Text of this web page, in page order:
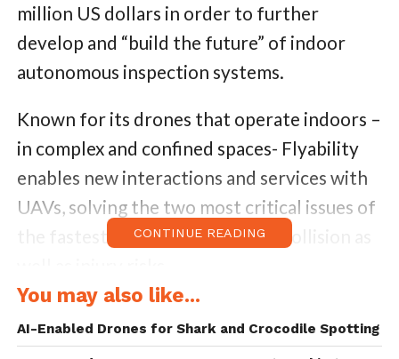
million US dollars in order to further
develop and “build the future” of indoor
autonomous inspection systems.
Known for its drones that operate indoors –
in complex and confined spaces- Flyability
enables new interactions and services with
UAVs, solving the two most critical issues of
the fastest growing industries – collision as
The new raise will further help the Swiss
startup to become a leader in the segment
CONTINUE READING
You may also like...
AI-Enabled Drones for Shark and Crocodile Spotting